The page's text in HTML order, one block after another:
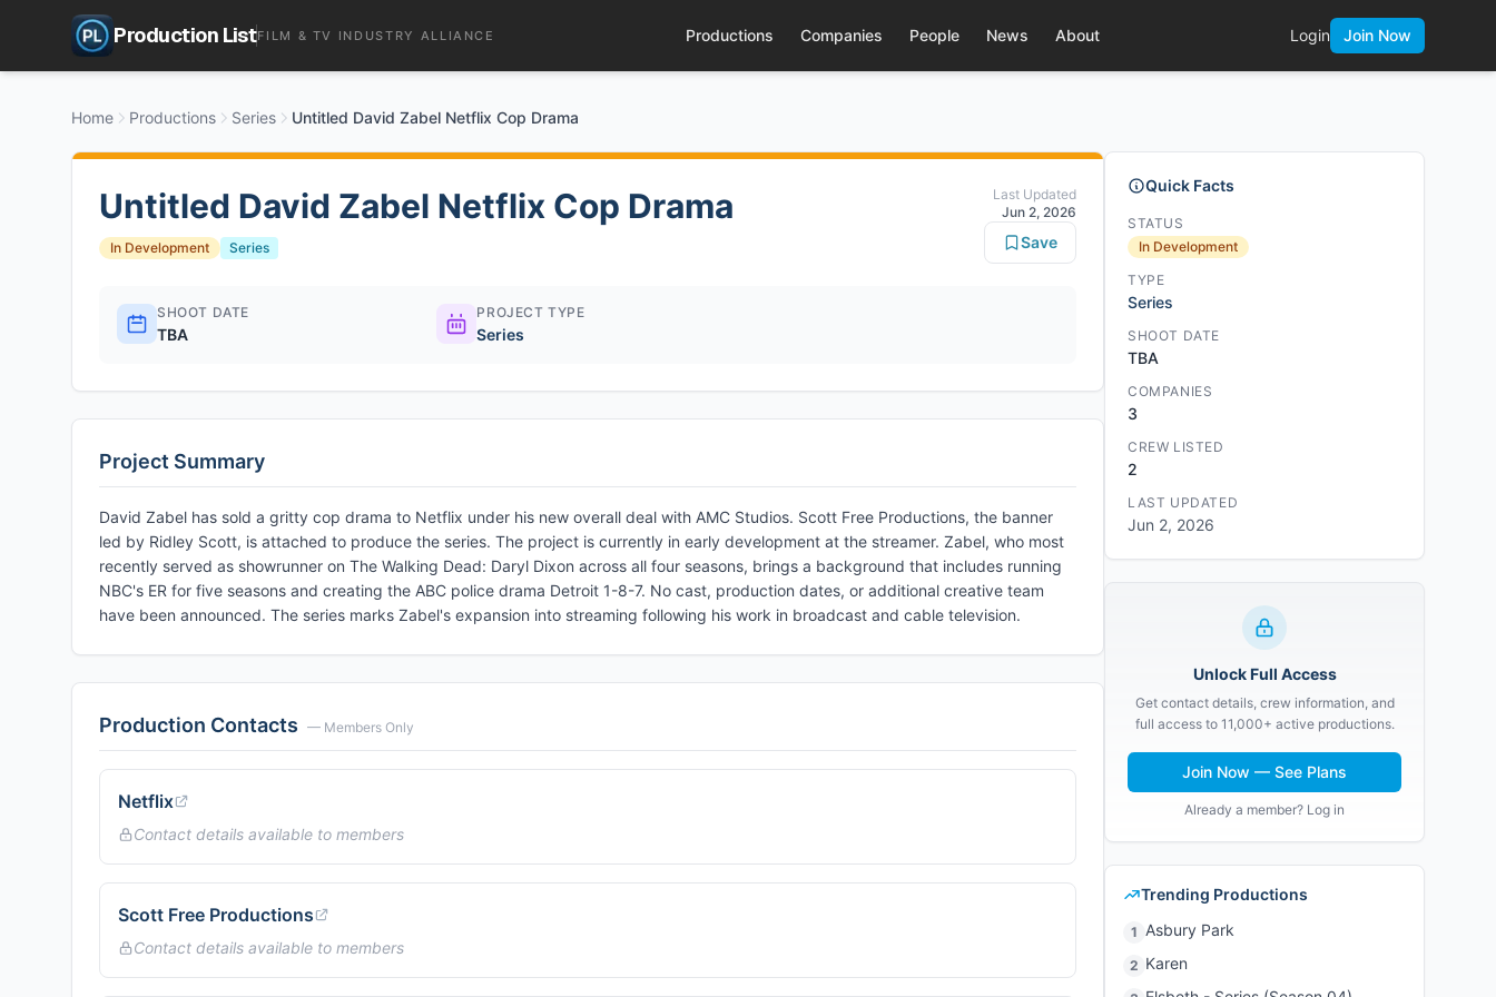
Production ListFILM & TV INDUSTRY ALLIANCE Productions Companies People News About Login Join Now
Home Productions Series Untitled David Zabel Netflix Cop Drama
Untitled David Zabel Netflix Cop Drama
In Development Series
Last Updated
Jun 2, 2026
Save
SHOOT DATE
TBA
PROJECT TYPE
Series
Project Summary
David Zabel has sold a gritty cop drama to Netflix under his new overall deal with AMC Studios. Scott Free Productions, the banner
led by Ridley Scott, is attached to produce the series. The project is currently in early development at the streamer. Zabel, who most
recently served as showrunner on The Walking Dead: Daryl Dixon across all four seasons, brings a background that includes running
NBC's ER for five seasons and creating the ABC police drama Detroit 1-8-7. No cast, production dates, or additional creative team
have been announced. The series marks Zabel's expansion into streaming following his work in broadcast and cable television.
Production Contacts — Members Only
Netflix
Contact details available to members
Scott Free Productions
Contact details available to members
Quick Facts
STATUS
In Development
TYPE
Series
SHOOT DATE
TBA
COMPANIES
3
CREW LISTED
2
LAST UPDATED
Jun 2, 2026
Unlock Full Access
Get contact details, crew information, and
full access to 11,000+ active productions.
Join Now — See Plans
Already a member? Log in
Trending Productions
1 Asbury Park
2 Karen